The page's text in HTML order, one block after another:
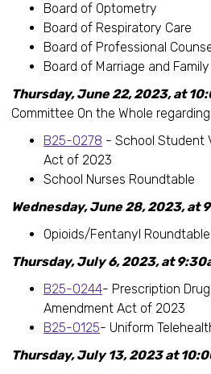
Board of Optometry
Board of Respiratory Care
Board of Professional
Board of Marriage and
Thursday, June 22, 2023, at
Committee On the Whole regarding:
B25-0278 - School Student
Act of 2023
School Nurses Roundtable
Wednesday, June 28, 2023, at
Opioids/Fentanyl Roundtable
Thursday, July 6, 2023, at
B25-0244- Prescription
Amendment Act of 2023
B25-0125- Uniform
Thursday, July 13, 2023 at